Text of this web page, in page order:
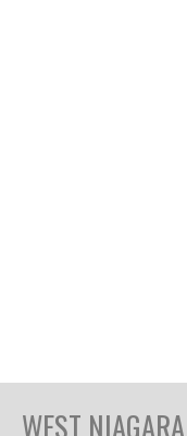
WEST NIAGARA